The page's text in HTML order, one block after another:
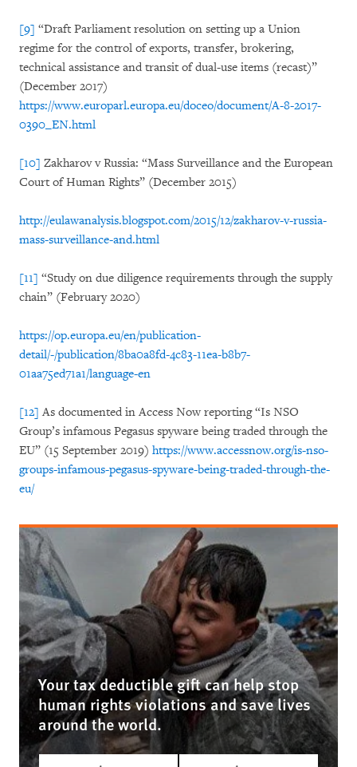
[9] “Draft Parliament resolution on setting up a Union
regime for the control of exports, transfer, brokering,
technical assistance and transit of dual-use items (recast)”
(December 2017)
https://www.europarl.europa.eu/doceo/document/A-8-2017-
0390_EN.html
[10] Zakharov v Russia: “Mass Surveillance and the European
Court of Human Rights” (December 2015)
http://eulawanalysis.blogspot.com/2015/12/zakharov-v-russia-
mass-surveillance-and.html
[11] “Study on due diligence requirements through the supply
chain” (February 2020)
https://op.europa.eu/en/publication-
detail/-/publication/8ba0a8fd-4c83-11ea-b8b7-
01aa75ed71a1/language-en
[12] As documented in Access Now reporting “Is NSO
Group’s infamous Pegasus spyware being traded through the
EU” (15 September 2019) https://www.accessnow.org/is-nso-
groups-infamous-pegasus-spyware-being-traded-through-the-
eu/
Your tax deductible gift can help stop
human rights violations and save lives
around the world.